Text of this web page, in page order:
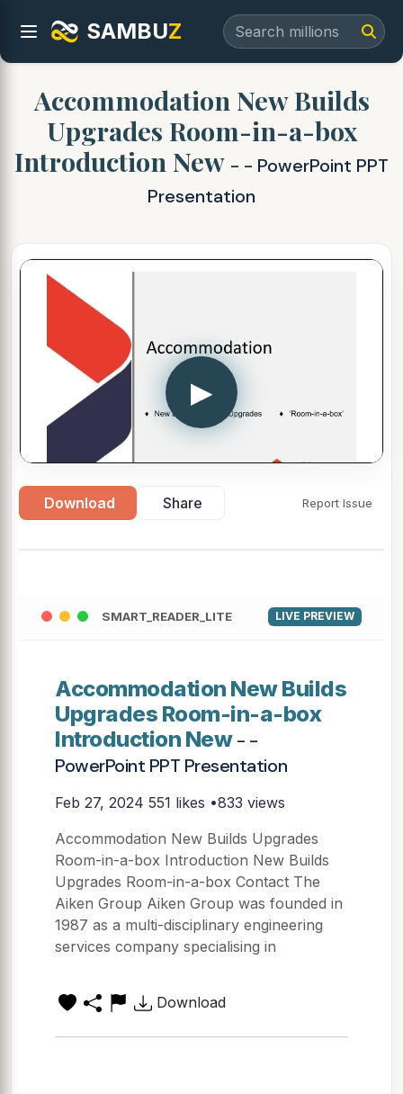
SAMBUZ
Accommodation New Builds
Upgrades Room-in-a-box
Introduction New - - PowerPoint PPT
Presentation
▶
Download Share Report Issue
SMART_READER_LITE LIVE PREVIEW
Accommodation New Builds
Upgrades Room-in-a-box
Introduction New- -
PowerPoint PPT Presentation
Feb 27, 2024 551 likes •833 views
Accommodation New Builds Upgrades
Room-in-a-box Introduction New Builds
Upgrades Room-in-a-box Contact The
Aiken Group Aiken Group was founded in
1987 as a multi-disciplinary engineering
services company specialising in
Download